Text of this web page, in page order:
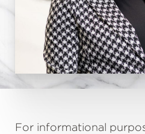
For informational